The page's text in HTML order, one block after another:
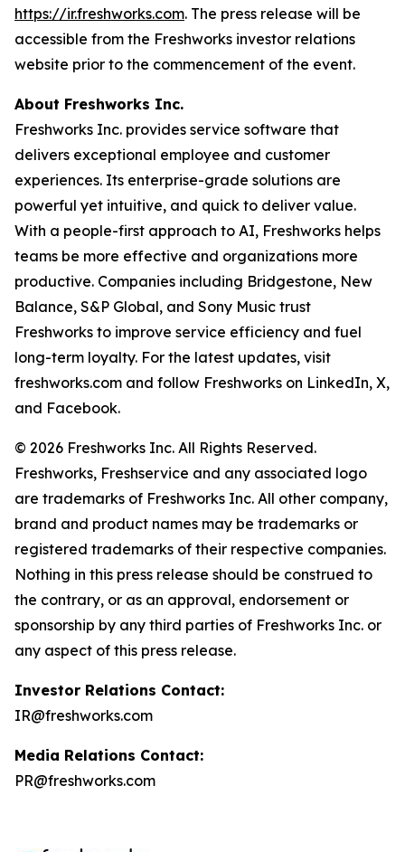
https://ir.freshworks.com. The press release will be
accessible from the Freshworks investor relations
website prior to the commencement of the event.
About Freshworks Inc.
Freshworks Inc. provides service software that
delivers exceptional employee and customer
experiences. Its enterprise-grade solutions are
powerful yet intuitive, and quick to deliver value.
With a people-first approach to AI, Freshworks helps
teams be more effective and organizations more
productive. Companies including Bridgestone, New
Balance, S&P Global, and Sony Music trust
Freshworks to improve service efficiency and fuel
long-term loyalty. For the latest updates, visit
freshworks.com and follow Freshworks on LinkedIn, X,
and Facebook.
© 2026 Freshworks Inc. All Rights Reserved.
Freshworks, Freshservice and any associated logo
are trademarks of Freshworks Inc. All other company,
brand and product names may be trademarks or
registered trademarks of their respective companies.
Nothing in this press release should be construed to
the contrary, or as an approval, endorsement or
sponsorship by any third parties of Freshworks Inc. or
any aspect of this press release.
Investor Relations Contact:
IR@freshworks.com
Media Relations Contact:
PR@freshworks.com